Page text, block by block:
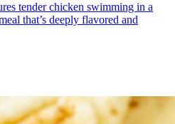
tender chicken swimming in a
that’s deeply flavored and